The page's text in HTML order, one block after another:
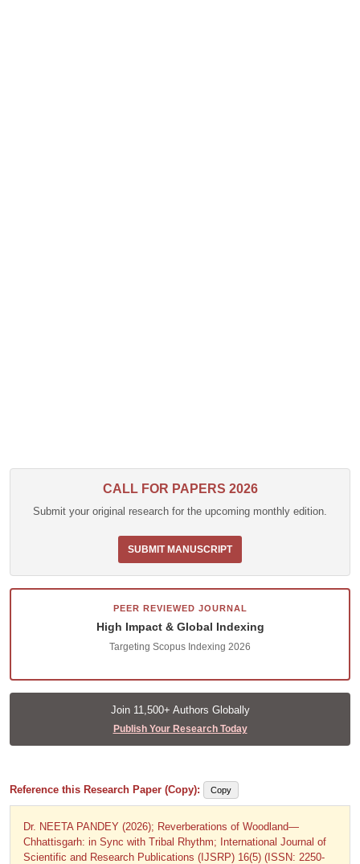
CALL FOR PAPERS 2026
Submit your original research for the upcoming monthly edition.
SUBMIT MANUSCRIPT
PEER REVIEWED JOURNAL
High Impact & Global Indexing
Targeting Scopus Indexing 2026
Join 11,500+ Authors Globally
Publish Your Research Today
Reference this Research Paper (Copy): Copy
Dr. NEETA PANDEY (2026); Reverberations of Woodland—
Chhattisgarh: in Sync with Tribal Rhythm; International Journal of
Scientific and Research Publications (IJSRP) 16(5) (ISSN: 2250-